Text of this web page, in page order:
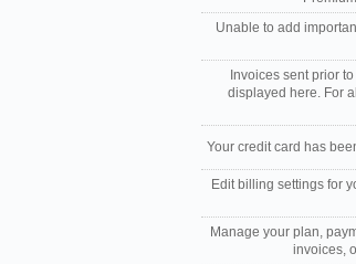
Unable to add
Invoices sent prior
displayed here. For
Your credit card has
Edit billing settings for
Manage your plan,
invoices,